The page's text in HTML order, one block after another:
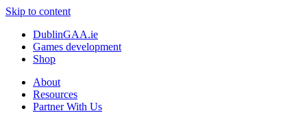
Skip to content
DublinGAA.ie
Games development
Shop
About
Resources
Partner With Us